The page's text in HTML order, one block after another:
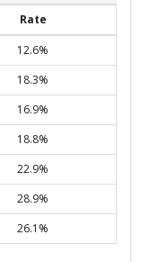
Rate
12.6%
18.3%
16.9%
18.8%
22.9%
28.9%
26.1%